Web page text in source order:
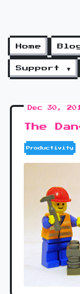
Home
Support ▼
Dec 30,
The
Productivity